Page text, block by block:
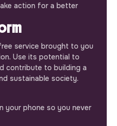
action for a better
service brought to you
Use its potential to
contribute to building a
sustainable society.
your phone so you never